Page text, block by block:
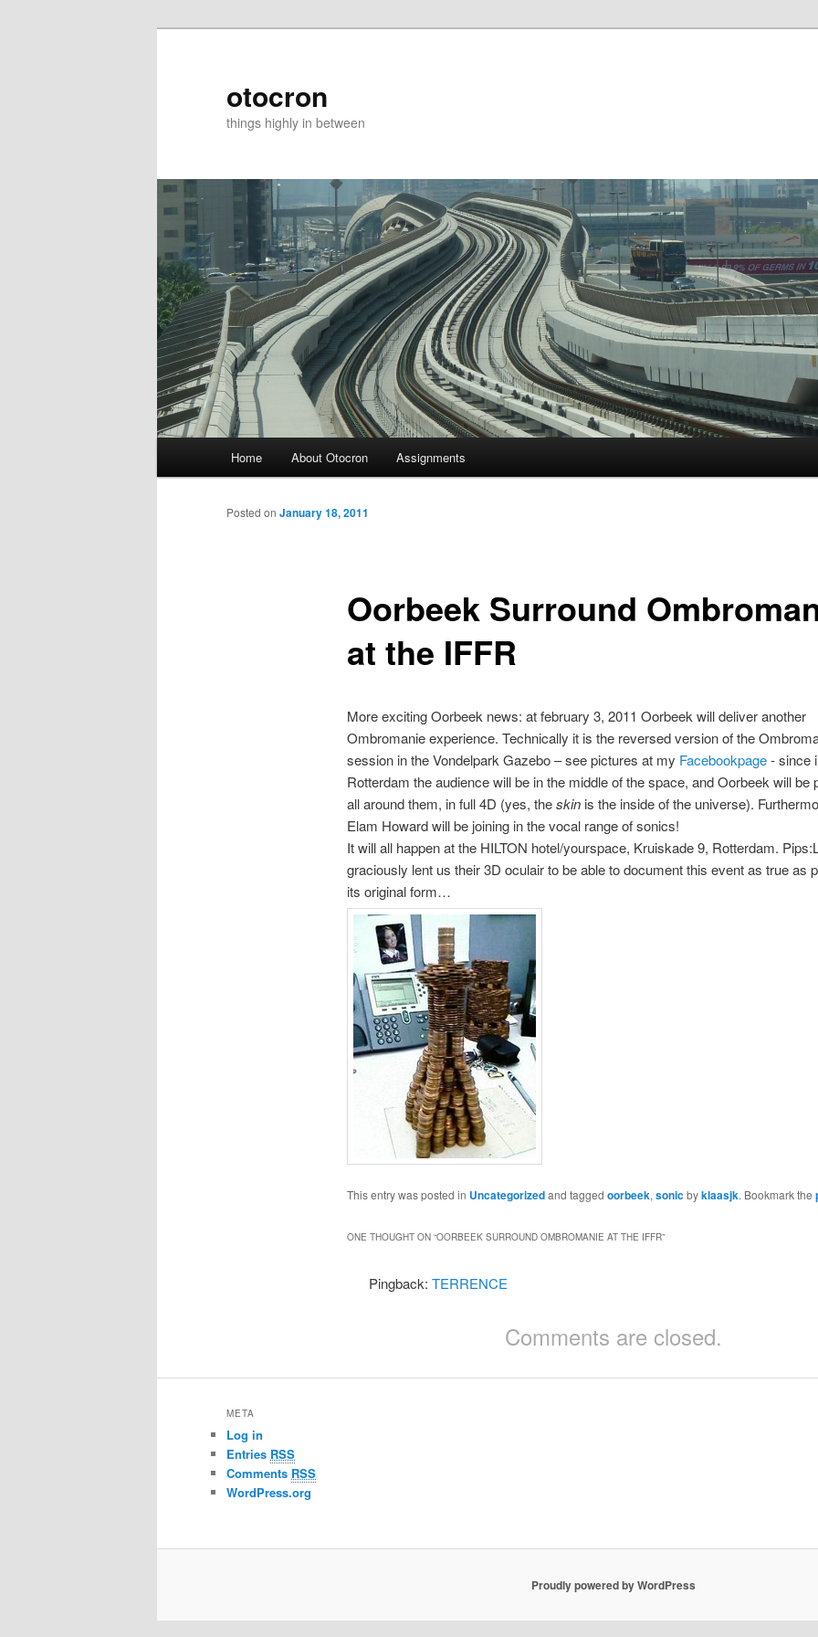
otocron
things highly in between
Skip to primary content
Skip to secondary content
Home About Otocron Assignments
Oorbeek Surround
at the IFFR
Posted on January 18, 2011
More exciting Oorbeek news: at february 3, 2011 Oorbeek will deliver another
Ombromanie experience. Technically it is the reversed version of the
session in the Vondelpark Gazebo – see pictures at my Facebookpage- since
Rotterdam the audience will be in the middle of the space, and Oorbeek will be
all around them, in full 4D (yes, theskinis the inside of the universe).
Elam Howard will be joining in the vocal range of sonics!
It will all happen at the HILTON hotel/yourspace, Kruiskade 9, Rotterdam.
graciously lent us their 3D oculair to be able to document this event as true as
its original form…
This entry was posted in Uncategorizedand tagged oorbeek, sonicbyklaasjk. Bookmark the
ONE THOUGHT ON “OORBEEK SURROUND OMBROMANIE AT THE IFFR”
Pingback:TERRENCE
Comments are closed.
META
Log in
Entries RSS
Comments RSS
WordPress.org
Proudly powered by WordPress